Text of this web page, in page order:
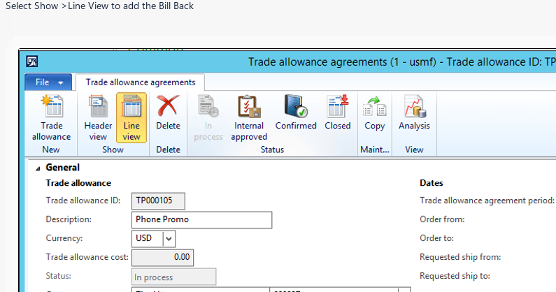
Select Show >Line View to add the Bill Back